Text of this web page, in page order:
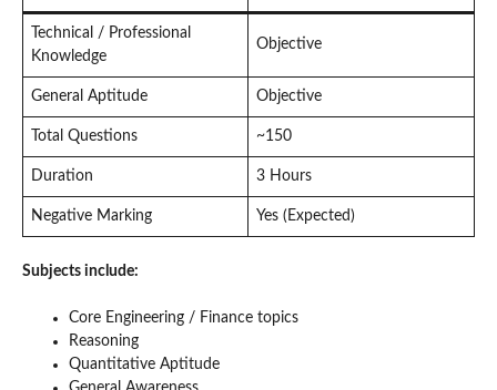
Technical / Professional
Knowledge
Objective
General Aptitude Objective
Total Questions ~150
Duration 3 Hours
Negative Marking Yes (Expected)
Subjects include:
Core Engineering / Finance topics
Reasoning
Quantitative Aptitude